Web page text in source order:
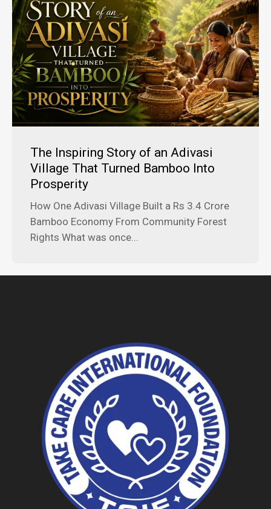
The Inspiring Story of an Adivasi
Village That Turned Bamboo Into
Prosperity
How One Adivasi Village Built a Rs 3.4 Crore
Bamboo Economy From Community Forest
Rights What was once...